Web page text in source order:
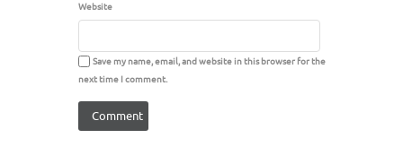
Website
Save my name, email, and website in this browser for the
next time I comment.